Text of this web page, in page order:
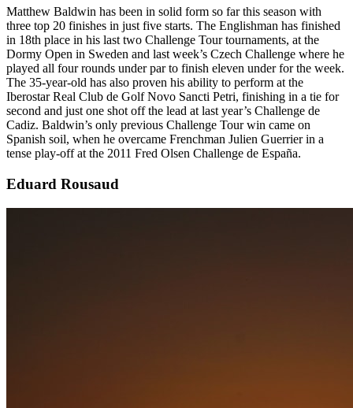
Matthew Baldwin has been in solid form so far this season with
three top 20 finishes in just five starts. The Englishman has finished
in 18th place in his last two Challenge Tour tournaments, at the
Dormy Open in Sweden and last week’s Czech Challenge where he
played all four rounds under par to finish eleven under for the week.
The 35-year-old has also proven his ability to perform at the
Iberostar Real Club de Golf Novo Sancti Petri, finishing in a tie for
second and just one shot off the lead at last year’s Challenge de
Cadiz. Baldwin’s only previous Challenge Tour win came on
Spanish soil, when he overcame Frenchman Julien Guerrier in a
tense play-off at the 2011 Fred Olsen Challenge de España.
Eduard Rousaud